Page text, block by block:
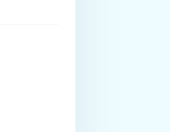
a lover of adventure and the